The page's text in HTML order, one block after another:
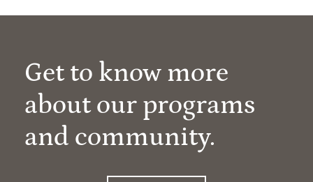
Get to know more
about our programs
and community.